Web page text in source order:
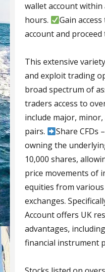
wallet account
hours.
Gain
account and proceed
This extensive
and exploit trading
broad spectrum of
traders access to
include major,
pairs.
Share CFDs
owning the
10,000 shares,
price movements of
equities from
exchanges.
Account offers UK
advantages,
financial instrument